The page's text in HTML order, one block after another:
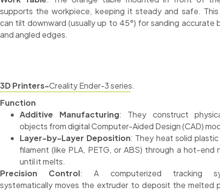
supports the workpiece, keeping it steady and safe.
can tilt downward (usually up to 45°) for sanding accurate
and angled edges.
3D Printers-Creality Ender-3 series.
Function
Additive Manufacturing: They construct
objects from digital Computer-Aided Design (CAD)
Layer-by-Layer Deposition: They heat solid
filament (like PLA, PETG, or ABS) through a hot-end
until it melts.
Precision Control: A computerized tracking
systematically moves the extruder to deposit the melted